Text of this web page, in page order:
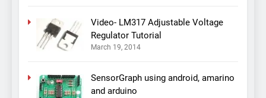
Video- LM317 Adjustable Voltage
Regulator Tutorial
March 19, 2014
SensorGraph using android, amarino
and arduino